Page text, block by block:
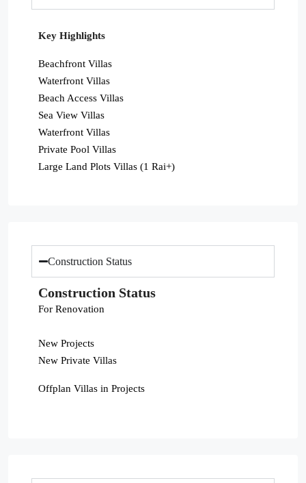
Key Highlights
Beachfront Villas
Waterfront Villas
Beach Access Villas
Sea View Villas
Waterfront Villas
Private Pool Villas
Large Land Plots Villas (1 Rai+)
Construction Status
Construction Status
For Renovation
New Projects
New Private Villas
Offplan Villas in Projects